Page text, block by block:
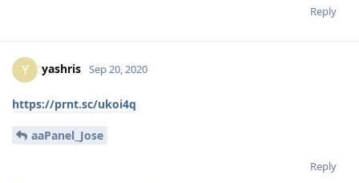
Reply
Y yashris Sep 20, 2020
https://prnt.sc/ukoi4q
aaPanel_Jose
Reply